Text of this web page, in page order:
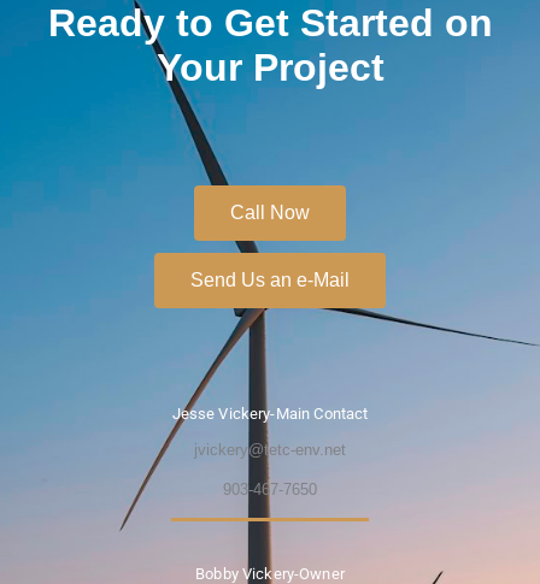
Ready to Get Started on
Your Project
Call Now
Send Us an e-Mail
Jesse Vickery-Main Contact
jvickery@tetc-env.net
903-467-7650
Bobby Vickery-Owner